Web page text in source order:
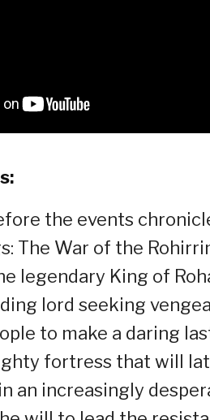
the events
The War of the
legendary King of
lord seeking
to make a daring
fortress that will
an increasingly